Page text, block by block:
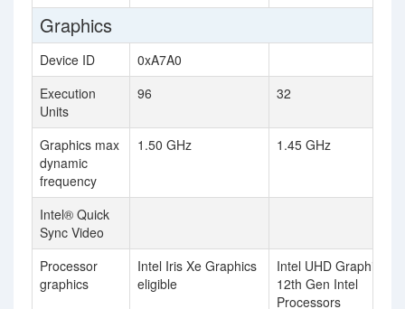
Graphics
Device ID
0xA7A0
Execution
Units
96 32
Graphics max
dynamic
frequency
1.50 GHz 1.45 GHz
Intel® Quick
Sync Video
Processor
graphics
Intel Iris Xe Graphics
eligible
Intel UHD Graphics for
12th Gen Intel
Processors